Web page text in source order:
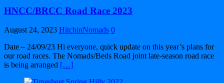
HNCC/BRCC Road Race 2023
August 24, 2023 HitchinNomads 0
Date – 24/09/23 Hi everyone, quick update on this year’s plans for
our road races. The Nomads/Beds Road joint late-season road race
is being arranged […]